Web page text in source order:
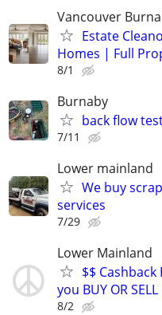
Vancouver
Estate
Homes | Full
8/1
Burnaby
back flow
7/11
Lower mainland
We buy
services
7/29
Lower Mainland
$$ Cashback
you BUY OR SELL
8/2